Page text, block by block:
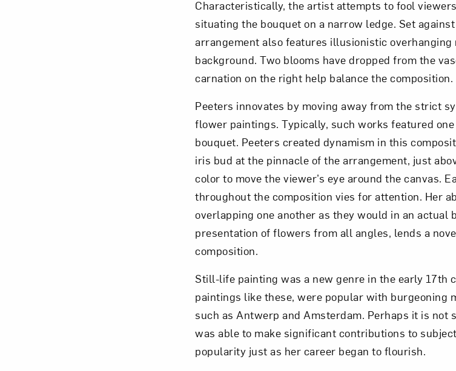
Characteristically, the artist attempts to fool
situating the bouquet on a narrow ledge. Set
arrangement also features illusionistic overhanging
background. Two blooms have dropped from the
carnation on the right help balance the composition.
Peeters innovates by moving away from the strict
flower paintings. Typically, such works featured
bouquet. Peeters created dynamism in this
iris bud at the pinnacle of the arrangement, just
color to move the viewer’s eye around the canvas.
throughout the composition vies for attention. Her
overlapping one another as they would in an actual
presentation of flowers from all angles, lends a
composition.
Still-life painting was a new genre in the early 17th
paintings like these, were popular with burgeoning
such as Antwerp and Amsterdam. Perhaps it is not
was able to make significant contributions to
popularity just as her career began to flourish.